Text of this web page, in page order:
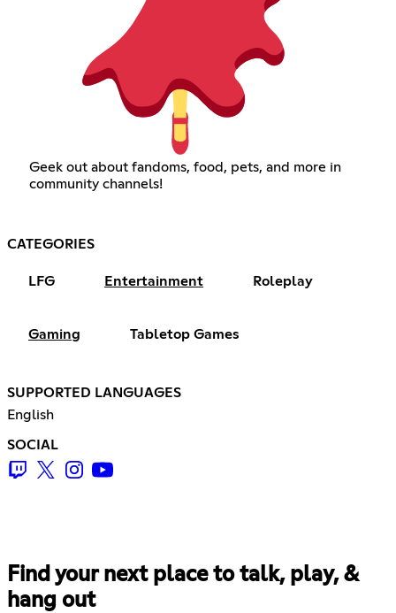
Geek out about fandoms, food, pets, and more in
community channels!
CATEGORIES
LFG Entertainment Roleplay
Gaming Tabletop Games
SUPPORTED LANGUAGES
English
SOCIAL
Find your next place to talk, play, &
hang out